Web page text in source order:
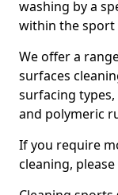
washing by a
within the sport
We offer a
surfaces
surfacing
and polymeric
If you require
cleaning,